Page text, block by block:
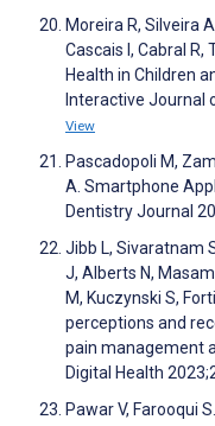
Moreira R, Silveira
Cascais I, Cabral R,
Health in Children
Interactive Journal
View
Pascadopoli M,
A. Smartphone
Dentistry Journal
Jibb L, Sivaratnam
J, Alberts N,
M, Kuczynski S,
perceptions and
pain management
Digital Health
Pawar V, Farooqui